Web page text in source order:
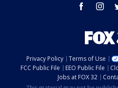
facebook
Privacy Policy Terms of Use
FCC Public File
EEO Public File
Jobs at FOX 32